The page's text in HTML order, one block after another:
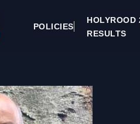
POLICIES
HOLYROOD
RESULTS